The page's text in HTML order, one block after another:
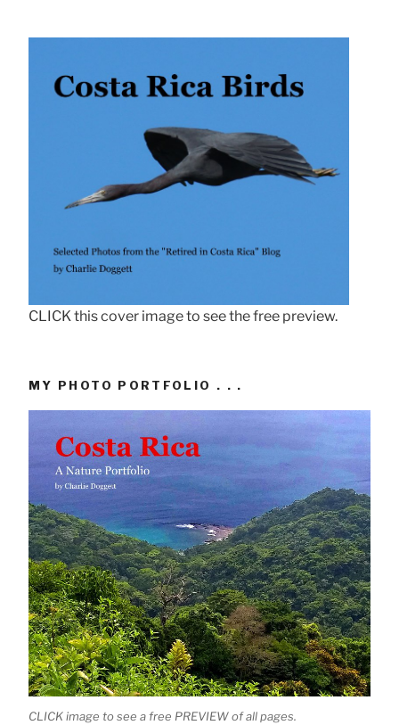
CLICK this cover image to see the free preview.
MY PHOTO PORTFOLIO . . .
CLICK image to see a free PREVIEW of all pages.